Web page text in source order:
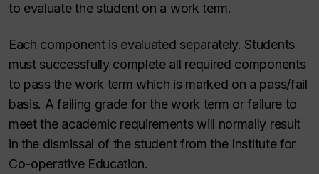
to evaluate the student on a work term.
Each component is evaluated separately. Students
must successfully complete all required components
to pass the work term which is marked on a pass/fail
basis. A failing grade for the work term or failure to
meet the academic requirements will normally result
in the dismissal of the student from the Institute for
Co-operative Education.